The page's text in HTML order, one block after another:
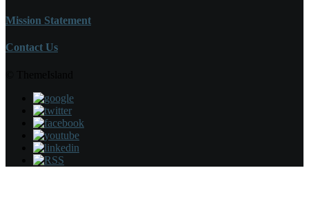
Mission Statement
Contact Us